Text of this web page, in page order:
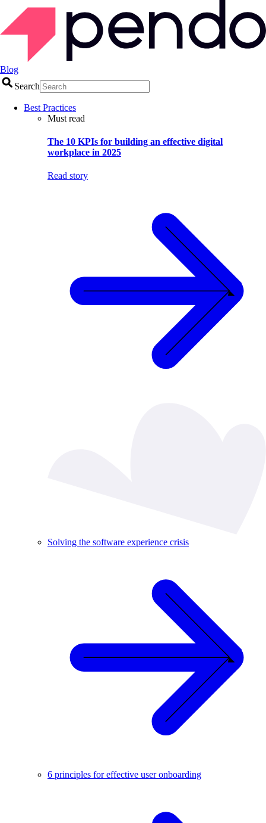
Blog
Search
Best Practices
Must read
The 10 KPIs for building an effective digital
workplace in 2025
Read story
Solving the software experience crisis
6 principles for effective user onboarding